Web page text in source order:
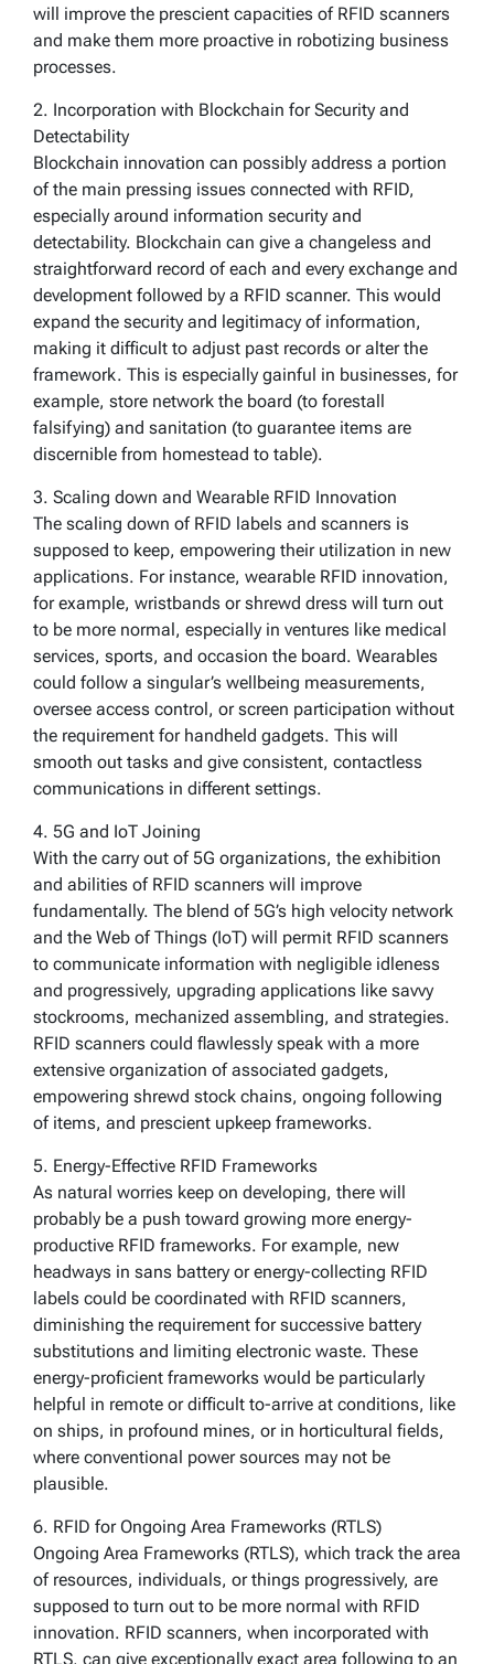
will improve the prescient capacities of RFID scanners
and make them more proactive in robotizing business
processes.
2. Incorporation with Blockchain for Security and
Detectability
Blockchain innovation can possibly address a portion
of the main pressing issues connected with RFID,
especially around information security and
detectability. Blockchain can give a changeless and
straightforward record of each and every exchange and
development followed by a RFID scanner. This would
expand the security and legitimacy of information,
making it difficult to adjust past records or alter the
framework. This is especially gainful in businesses, for
example, store network the board (to forestall
falsifying) and sanitation (to guarantee items are
discernible from homestead to table).
3. Scaling down and Wearable RFID Innovation
The scaling down of RFID labels and scanners is
supposed to keep, empowering their utilization in new
applications. For instance, wearable RFID innovation,
for example, wristbands or shrewd dress will turn out
to be more normal, especially in ventures like medical
services, sports, and occasion the board. Wearables
could follow a singular’s wellbeing measurements,
oversee access control, or screen participation without
the requirement for handheld gadgets. This will
smooth out tasks and give consistent, contactless
communications in different settings.
4. 5G and IoT Joining
With the carry out of 5G organizations, the exhibition
and abilities of RFID scanners will improve
fundamentally. The blend of 5G’s high velocity network
and the Web of Things (IoT) will permit RFID scanners
to communicate information with negligible idleness
and progressively, upgrading applications like savvy
stockrooms, mechanized assembling, and strategies.
RFID scanners could flawlessly speak with a more
extensive organization of associated gadgets,
empowering shrewd stock chains, ongoing following
of items, and prescient upkeep frameworks.
5. Energy-Effective RFID Frameworks
As natural worries keep on developing, there will
probably be a push toward growing more energy-
productive RFID frameworks. For example, new
headways in sans battery or energy-collecting RFID
labels could be coordinated with RFID scanners,
diminishing the requirement for successive battery
substitutions and limiting electronic waste. These
energy-proficient frameworks would be particularly
helpful in remote or difficult to-arrive at conditions, like
on ships, in profound mines, or in horticultural fields,
where conventional power sources may not be
plausible.
6. RFID for Ongoing Area Frameworks (RTLS)
Ongoing Area Frameworks (RTLS), which track the area
of resources, individuals, or things progressively, are
supposed to turn out to be more normal with RFID
innovation. RFID scanners, when incorporated with
RTLS, can give exceptionally exact area following to an